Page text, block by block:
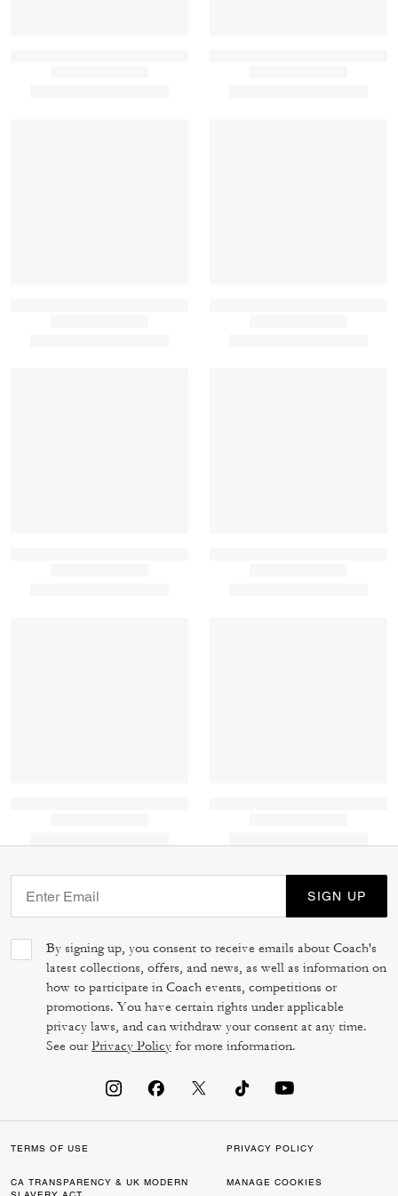
SIGN UP
By signing up, you consent to receive emails about Coach's
latest collections, offers, and news, as well as information on
how to participate in Coach events, competitions or
promotions. You have certain rights under applicable
privacy laws, and can withdraw your consent at any time.
See ourPrivacy Policy for more information.
TERMS OF USE PRIVACY POLICY
CA TRANSPARENCY & UK MODERN
MANAGE COOKIES